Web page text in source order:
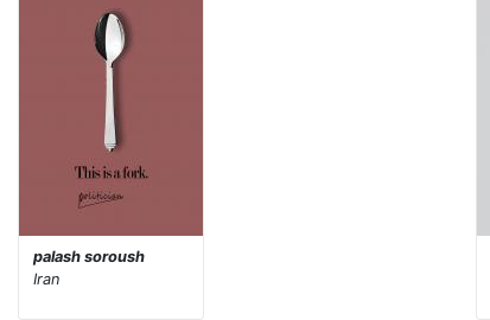
palash soroush
Iran